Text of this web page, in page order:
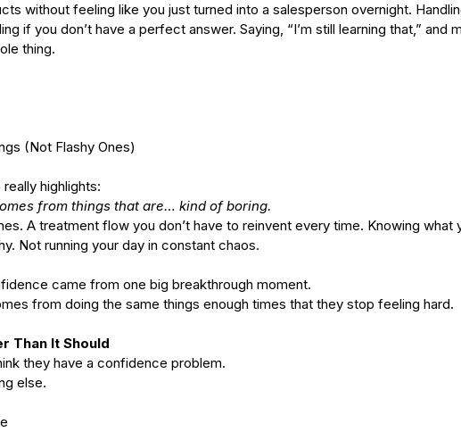
of
How
EuroInstituteofSkinCare Fall Skin CareFruit Acids
vera gelback facialbirthmarksbody scrubscleanse
skin care productseuro productseuro skin care products
evening primrose oilexfolationexfoliatefacialfacialsfreckles
melanin melanoma melasma
pumpkinpumpkin enzyme
typeskincareskincare productssoothingspa
without feeling like you just turned into a salesperson overnight.
if you don’t have a perfect answer. Saying, “I’m still learning that,” and
thing.
(Not Flashy Ones)
highlights:
from things that are… kind of boring.
A treatment flow you don’t have to reinvent every time. Knowing what
Not running your day in constant chaos.
came from one big breakthrough moment.
from doing the same things enough times that they stop feeling hard.
Than It Should
they have a confidence problem.
else.